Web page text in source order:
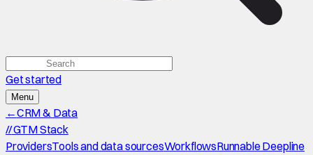
Get started
Menu
←CRM & Data
//GTM Stack
ProvidersTools and data sourcesWorkflowsRunnable Deepline